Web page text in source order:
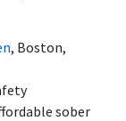
, Boston,
sober